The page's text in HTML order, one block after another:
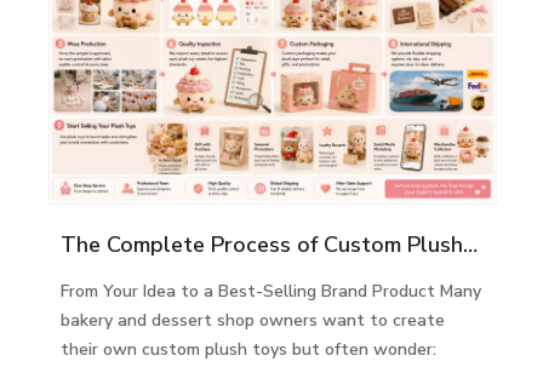
The Complete Process of Custom Plush Toys for Bakeries & Dessert Shops
From Your Idea to a Best-Selling Brand Product Many
bakery and dessert shop owners want to create
their own custom plush toys but often wonder: